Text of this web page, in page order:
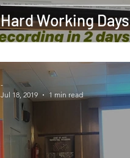
Hard Working Days
-
Jul 18, 2019
1 min read